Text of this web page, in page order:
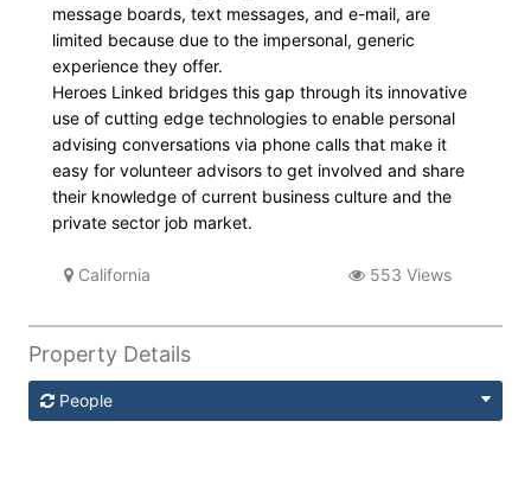
message boards, text messages, and e-mail, are
limited because due to the impersonal, generic
experience they offer.
Heroes Linked bridges this gap through its innovative
use of cutting edge technologies to enable personal
advising conversations via phone calls that make it
easy for volunteer advisors to get involved and share
their knowledge of current business culture and the
private sector job market.
California 553 Views
Property Details
People